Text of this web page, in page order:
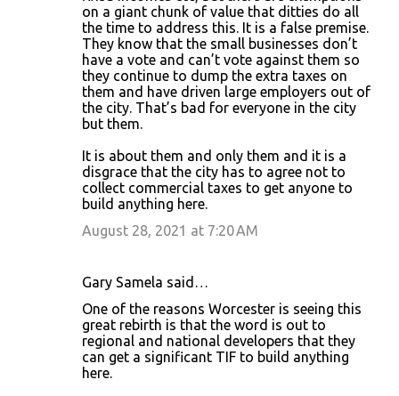
on a giant chunk of value that ditties do all
the time to address this. It is a false premise.
They know that the small businesses don’t
have a vote and can’t vote against them so
they continue to dump the extra taxes on
them and have driven large employers out of
the city. That’s bad for everyone in the city
but them.
It is about them and only them and it is a
disgrace that the city has to agree not to
collect commercial taxes to get anyone to
build anything here.
August 28, 2021 at 7:20 AM
Gary Samela said…
One of the reasons Worcester is seeing this
great rebirth is that the word is out to
regional and national developers that they
can get a significant TIF to build anything
here.